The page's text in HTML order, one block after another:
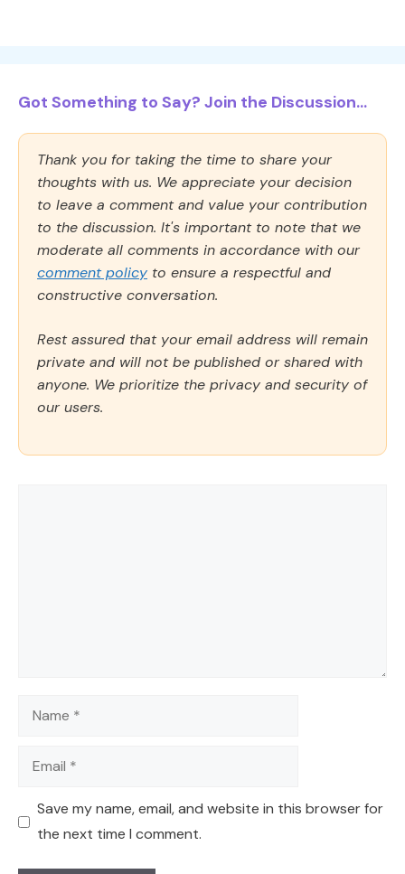
Got Something to Say? Join the Discussion...
Thank you for taking the time to share your
thoughts with us. We appreciate your decision
to leave a comment and value your contribution
to the discussion. It's important to note that we
moderate all comments in accordance with our
comment policy to ensure a respectful and
constructive conversation.
Rest assured that your email address will remain
private and will not be published or shared with
anyone. We prioritize the privacy and security of
our users.
Name
Email
Save my name, email, and website in this browser for
the next time I comment.